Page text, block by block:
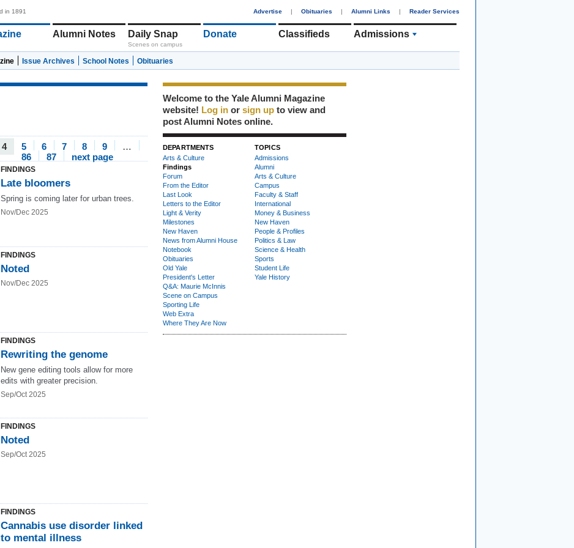
in 1891 Advertise | Obituaries | Alumni Links | Reader Services
Alumni Notes Daily Snap
Scenes on campus
Donate Classifieds Admissions
Issue Archives School Notes Obituaries
4 5 6 7 8 9
…
86
87 next page
FINDINGS
Late bloomers
Spring is coming later for urban trees.
Nov/Dec 2025
FINDINGS
Noted
Nov/Dec 2025
FINDINGS
Rewriting the genome
New gene editing tools allow for more
edits with greater precision.
Sep/Oct 2025
FINDINGS
Noted
Sep/Oct 2025
FINDINGS
Cannabis use disorder linked
to mental illness
Welcome to the Yale Alumni Magazine
website! Log in or sign up to view and
post Alumni Notes online.
DEPARTMENTS
Arts & Culture
Findings
Forum
From the Editor
Last Look
Letters to the Editor
Light & Verity
Milestones
New Haven
News from Alumni House
Notebook
Obituaries
Old Yale
President's Letter
Q&A: Maurie McInnis
Scene on Campus
Sporting Life
Web Extra
Where They Are Now
TOPICS
Admissions
Alumni
Arts & Culture
Campus
Faculty & Staff
International
Money & Business
New Haven
People & Profiles
Politics & Law
Science & Health
Sports
Student Life
Yale History